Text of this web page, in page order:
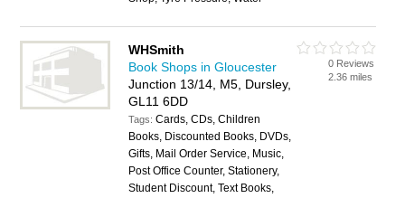
WHSmith
Book Shops in Gloucester
Junction 13/14, M5, Dursley,
GL11 6DD
Tags:Cards, CDs, Children
Books, Discounted Books, DVDs,
Gifts, Mail Order Service, Music,
Post Office Counter, Stationery,
Student Discount, Text Books,
0 Reviews
2.36 miles